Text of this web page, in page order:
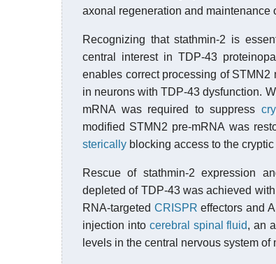
axonal regeneration and maintenance
Recognizing that stathmin-2 is
central interest in TDP-43
enables correct processing of
in neurons with TDP-43 dysfunction.
mRNA was required to suppress
modified STMN2 pre-mRNA was
sterically blocking access to the
Rescue of stathmin-2 expression
depleted of TDP-43 was achieved
RNA-targeted CRISPR effectors and
injection into cerebral spinal fluid, an
levels in the central nervous system